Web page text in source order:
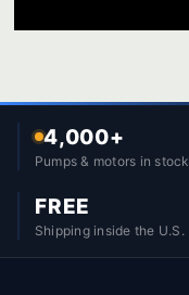
4,000+
Pumps & motors in stock
FREE
Shipping inside the U.S.